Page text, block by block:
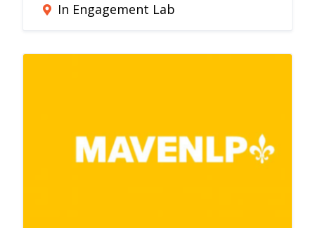
In Engagement Lab